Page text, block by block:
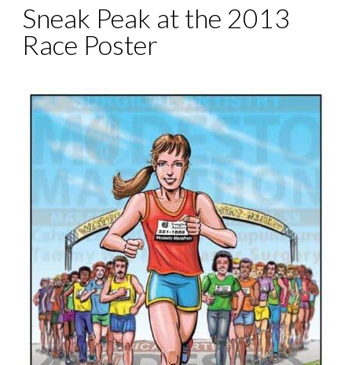
Sneak Peak at the 2013
Race Poster